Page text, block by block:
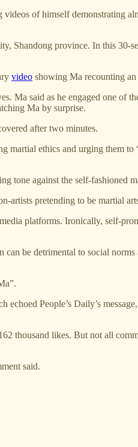
of himself demonstrating
Shandong province. In this 30-
video showing Ma recounting
Ma said as he engaged one of
Ma by surprise.
after two minutes.
ethics and urging them to
tone against the self-fashioned
artists pretending to be martial
platforms. Ironically, self-
be detrimental to social
People’s Daily’s
thousand likes. But not all
said.